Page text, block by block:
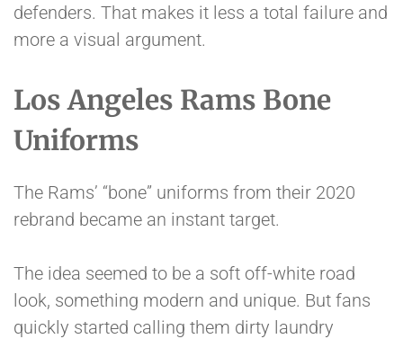
defenders. That makes it less a total failure and
more a visual argument.
Los Angeles Rams Bone
Uniforms
The Rams’ “bone” uniforms from their 2020
rebrand became an instant target.
The idea seemed to be a soft off-white road
look, something modern and unique. But fans
quickly started calling them dirty laundry